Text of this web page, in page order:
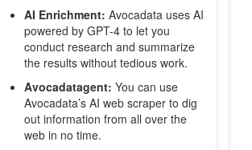
AI Enrichment: Avocadata uses AI
powered by GPT-4 to let you
conduct research and summarize
the results without tedious work.
Avocadatagent: You can use
Avocadata’s AI web scraper to dig
out information from all over the
web in no time.